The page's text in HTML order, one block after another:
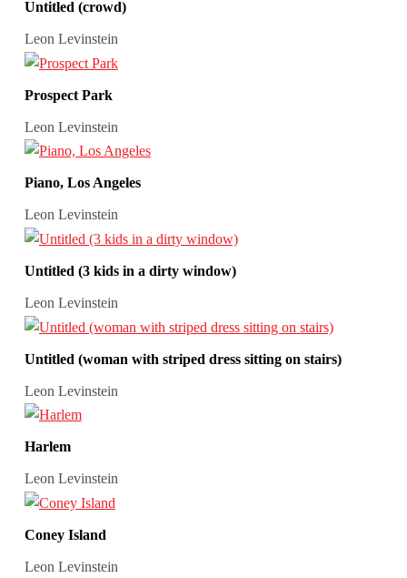
Untitled (crowd)
Leon Levinstein
Prospect Park
Leon Levinstein
Piano, Los Angeles
Leon Levinstein
Untitled (3 kids in a dirty window)
Leon Levinstein
Untitled (woman with striped dress sitting on stairs)
Leon Levinstein
Harlem
Leon Levinstein
Coney Island
Leon Levinstein